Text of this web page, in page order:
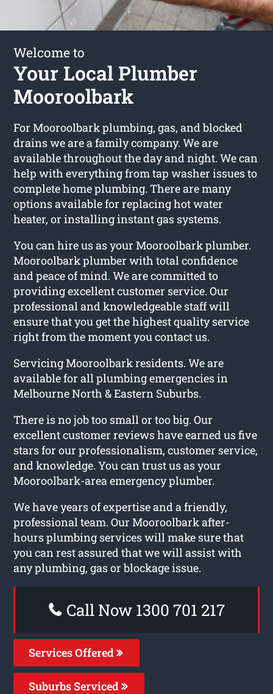
Welcome to
Your Local Plumber
Mooroolbark
For Mooroolbark plumbing, gas, and blocked
drains we are a family company. We are
available throughout the day and night. We can
help with everything from tap washer issues to
complete home plumbing. There are many
options available for replacing hot water
heater, or installing instant gas systems.
You can hire us as your Mooroolbark plumber.
Mooroolbark plumber with total confidence
and peace of mind. We are committed to
providing excellent customer service. Our
professional and knowledgeable staff will
ensure that you get the highest quality service
right from the moment you contact us.
Servicing Mooroolbark residents. We are
available for all plumbing emergencies in
Melbourne North & Eastern Suburbs.
There is no job too small or too big. Our
excellent customer reviews have earned us five
stars for our professionalism, customer service,
and knowledge. You can trust us as your
Mooroolbark-area emergency plumber.
We have years of expertise and a friendly,
professional team. Our Mooroolbark after-
hours plumbing services will make sure that
you can rest assured that we will assist with
any plumbing, gas or blockage issue.
Call Now 1300 701 217
Services Offered
Suburbs Serviced